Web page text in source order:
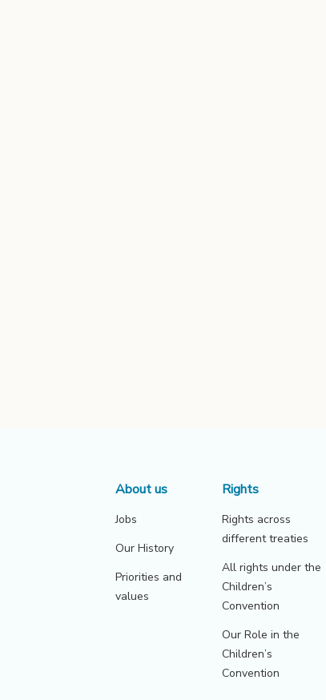
About us
Jobs
Our History
Priorities and
values
Rights
Rights across
different treaties
All rights under the
Children’s
Convention
Our Role in the
Children’s
Convention